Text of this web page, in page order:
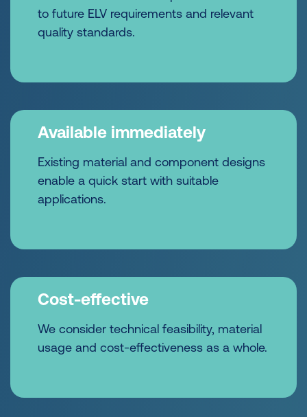
to future ELV requirements and relevant
quality standards.
Available immediately
Existing material and component designs
enable a quick start with suitable
applications.
Cost-effective
We consider technical feasibility, material
usage and cost-effectiveness as a whole.